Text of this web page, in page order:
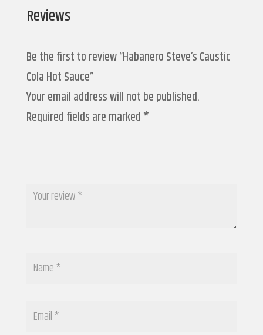
Reviews
Be the first to review “Habanero Steve’s Caustic
Cola Hot Sauce”
Your email address will not be published.
Required fields are marked*